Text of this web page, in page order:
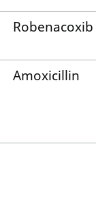
Robenacoxib
Amoxicillin